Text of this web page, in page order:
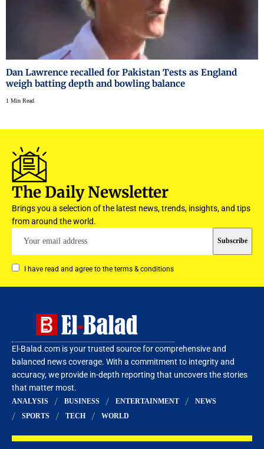
Dan Lawrence recalled for Pakistan Tests as England
weigh batting depth and bowling balance
1 Min Read
The Daily Newsletter
Brings you a selection of the latest news, trends, insights, and tips
from around the world.
I have read and agree to the terms & conditions
El-Balad.com is your trusted source for comprehensive and
balanced news coverage. With a commitment to integrity and
accuracy, we provide in-depth reporting that uncovers the stories
that matter most.
ANALYSIS BUSINESS ENTERTAINMENT
NEWS
SPORTS
TECH WORLD